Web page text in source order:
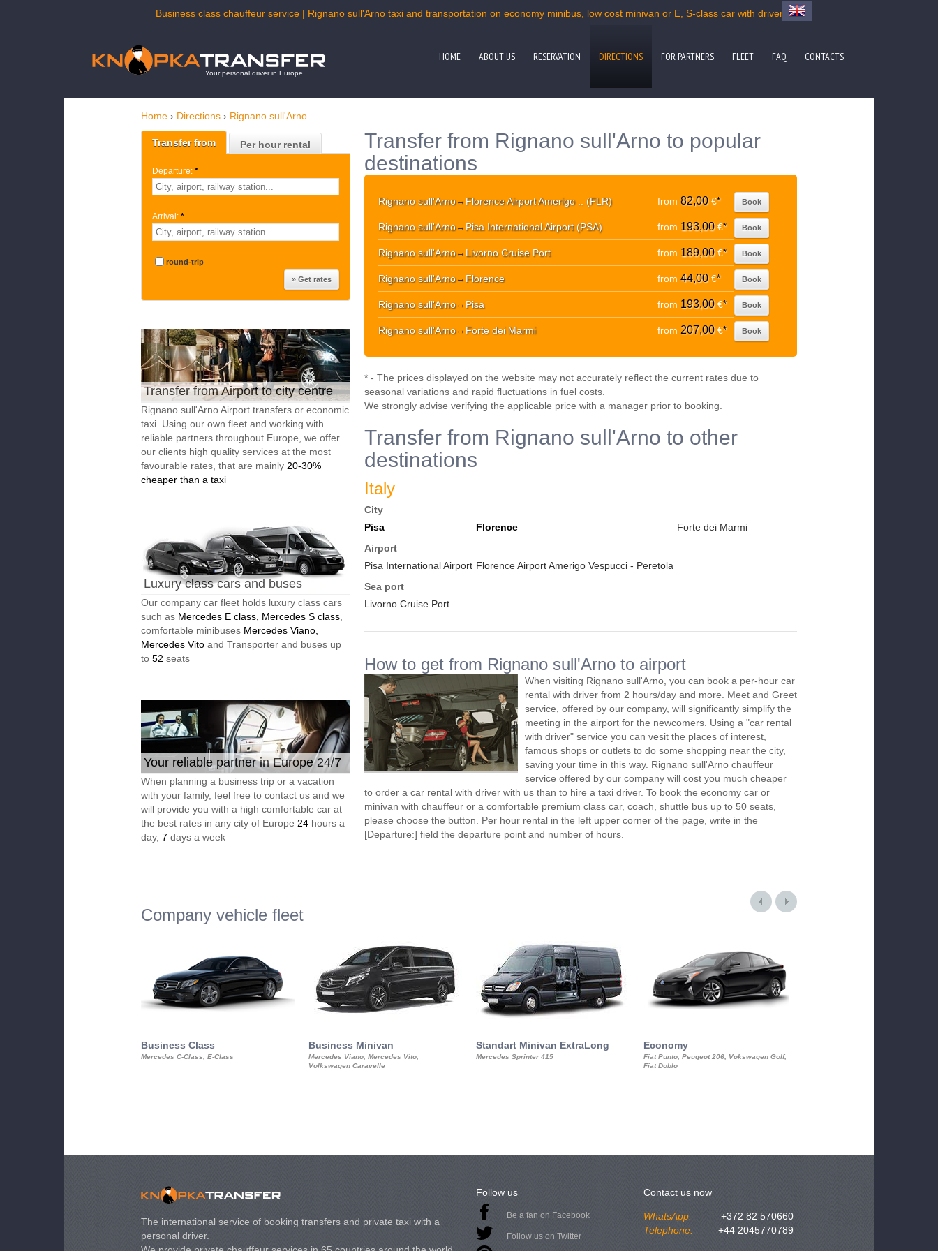
Business class chauffeur service | Rignano sull'Arno taxi and transportation on economy minibus, low cost minivan or E, S-class car with driver
Your personal driver in Europe
HOME ABOUT US RESERVATION DIRECTIONS FOR PARTNERS FLEET FAQ CONTACTS
Home › Directions › Rignano sull'Arno
Transfer from Per hour rental
Departure: *
Arrival: *
round-trip
Transfer from Airport to city centre
Rignano sull'Arno Airport transfers or economic
taxi. Using our own fleet and working with
reliable partners throughout Europe, we offer
our clients high quality services at the most
favourable rates, that are mainly 20-30%
cheaper than a taxi
Luxury class cars and buses
Our company car fleet holds luxury class cars
such as Mercedes E class, Mercedes S class
comfortable minibuses Mercedes Viano,
Mercedes Vito and Transporter and buses up
to 52 seats
Your reliable partner in Europe 24/7
When planning a business trip or a vacation
with your family, feel free to contact us and we
will provide you with a high comfortable car at
the best rates in any city of Europe 24 hours a
day, 7 days a week
Transfer from Rignano sull'Arno to popular
destinations
Rignano sull'Arno↔ Florence Airport Amerigo .. (FLR) from 82,00€* Book
Rignano sull'Arno↔ Pisa International Airport (PSA) from 193,00€* Book
Rignano sull'Arno↔ Livorno Cruise Port from 189,00€* Book
Rignano sull'Arno↔ Florence from 44,00€* Book
Rignano sull'Arno↔ Pisa from 193,00€* Book
Rignano sull'Arno↔ Forte dei Marmi from 207,00€* Book
* - The prices displayed on the website may not accurately reflect the current rates due to
seasonal variations and rapid fluctuations in fuel costs.
We strongly advise verifying the applicable price with a manager prior to booking.
Transfer from Rignano sull'Arno to other
destinations
Italy
City
Pisa
Florence
Forte dei Marmi
Airport
Pisa International Airport Florence Airport Amerigo Vespucci - Peretola
Sea port
Livorno Cruise Port
How to get from Rignano sull'Arno to airport
When visiting Rignano sull'Arno, you can book a per-hour car
rental with driver from 2 hours/day and more. Meet and Greet
service, offered by our company, will significantly simplify the
meeting in the airport for the newcomers. Using a "car rental
with driver" service you can vesit the places of interest,
famous shops or outlets to do some shopping near the city,
saving your time in this way. Rignano sull'Arno chauffeur
service offered by our company will cost you much cheaper
to order a car rental with driver with us than to hire a taxi driver. To book the economy car or
minivan with chauffeur or a comfortable premium class car, coach, shuttle bus up to 50 seats,
please choose the button. Per hour rental in the left upper corner of the page, write in the
[Departure:] field the departure point and number of hours.
Company vehicle fleet
Business Class
Mercedes C-Class, E-Class
Business Minivan
Mercedes Viano, Mercedes Vito,
Volkswagen Caravelle
Standart Minivan ExtraLong
Mercedes Sprinter 415
Economy
Fiat Punto, Peugeot 206, Vokswagen Golf,
Fiat Doblo
The international service of booking transfers and private taxi with a
personal driver.
Follow us
Be a fan on Facebook
Follow us on Twitter
Contact us now
WhatsApp:
+372 82 570660
Telephone:
+44 2045770789